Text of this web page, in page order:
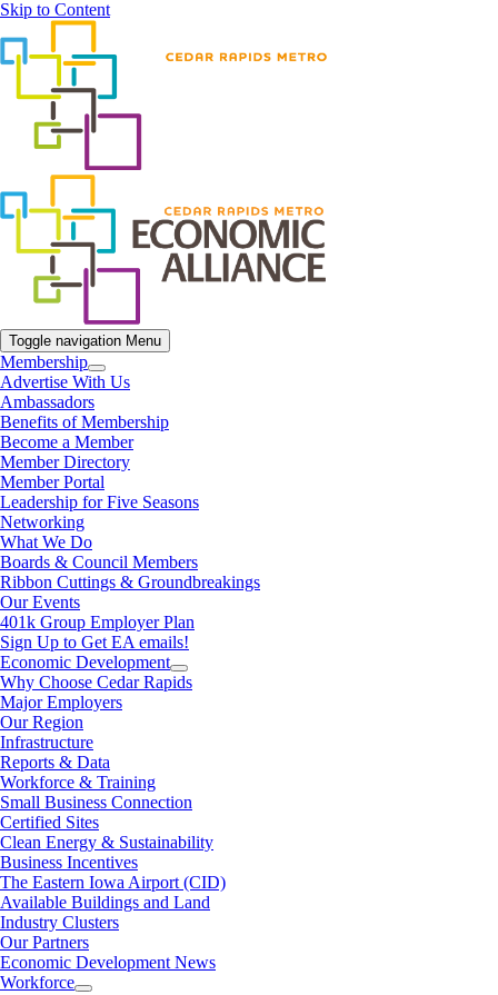
Skip to Content
Toggle navigation Menu
Membership
Advertise With Us
Ambassadors
Benefits of Membership
Become a Member
Member Directory
Member Portal
Leadership for Five Seasons
Networking
What We Do
Boards & Council Members
Ribbon Cuttings & Groundbreakings
Our Events
401k Group Employer Plan
Sign Up to Get EA emails!
Economic Development
Why Choose Cedar Rapids
Major Employers
Our Region
Infrastructure
Reports & Data
Workforce & Training
Small Business Connection
Certified Sites
Clean Energy & Sustainability
Business Incentives
The Eastern Iowa Airport (CID)
Available Buildings and Land
Industry Clusters
Our Partners
Economic Development News
Workforce